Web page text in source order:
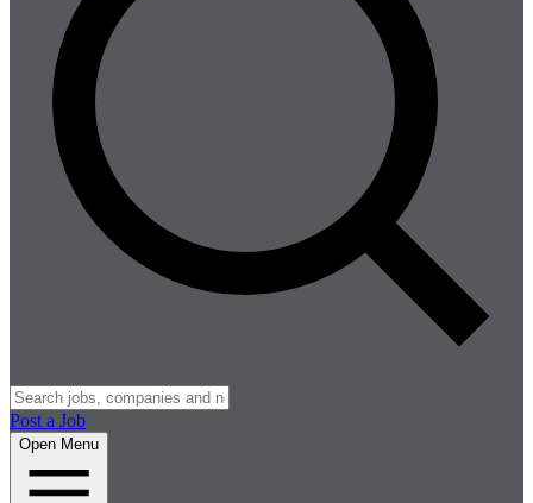
Post a Job
Open Menu